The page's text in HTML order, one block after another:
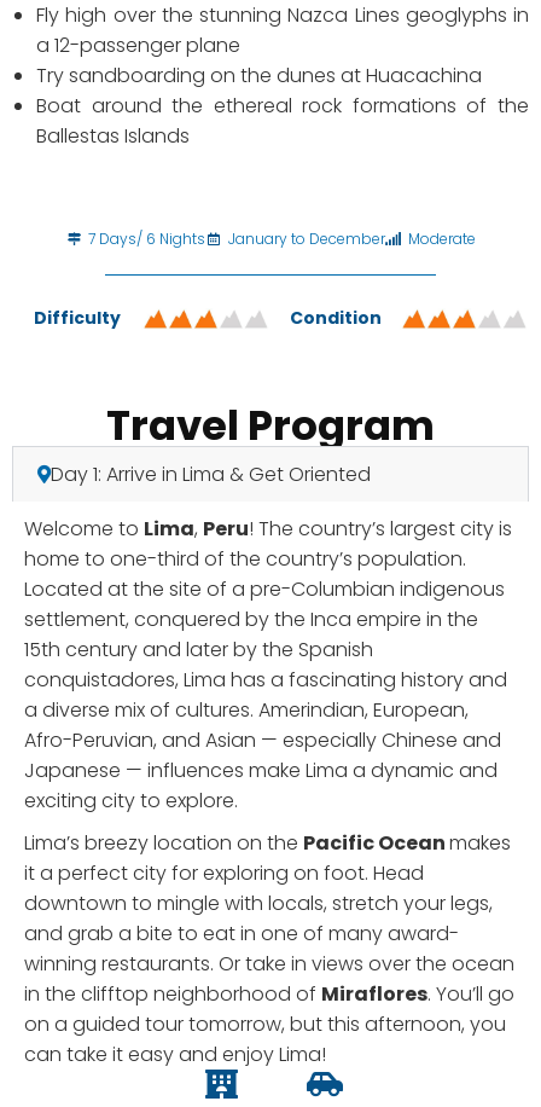
Fly high over the stunning Nazca Lines geoglyphs in
a 12-passenger plane
Try sandboarding on the dunes at Huacachina
Boat around the ethereal rock formations of the
Ballestas Islands
7 Days/ 6 Nights January to December Moderate
Difficulty Condition
Travel Program
Day 1: Arrive in Lima & Get Oriented
Welcome to Lima, Peru! The country’s largest city is
home to one-third of the country’s population.
Located at the site of a pre-Columbian indigenous
settlement, conquered by the Inca empire in the
15th century and later by the Spanish
conquistadores, Lima has a fascinating history and
a diverse mix of cultures. Amerindian, European,
Afro-Peruvian, and Asian — especially Chinese and
Japanese — influences make Lima a dynamic and
exciting city to explore.
Lima’s breezy location on the Pacific Oceanmakes
it a perfect city for exploring on foot. Head
downtown to mingle with locals, stretch your legs,
and grab a bite to eat in one of many award-
winning restaurants. Or take in views over the ocean
in the clifftop neighborhood of Miraflores. You’ll go
on a guided tour tomorrow, but this afternoon, you
can take it easy and enjoy Lima!